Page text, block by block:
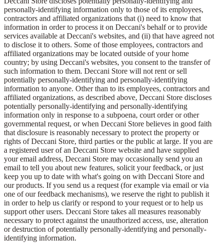
personally-identifying information only to those of its employees,
contractors and affiliated organizations that (i) need to know that
information in order to process it on Deccani's behalf or to provide
services available at Deccani's websites, and (ii) that have agreed not
to disclose it to others. Some of those employees, contractors and
affiliated organizations may be located outside of your home
country; by using Deccani's websites, you consent to the transfer of
such information to them. Deccani Store will not rent or sell
potentially personally-identifying and personally-identifying
information to anyone. Other than to its employees, contractors and
affiliated organizations, as described above, Deccani Store discloses
potentially personally-identifying and personally-identifying
information only in response to a subpoena, court order or other
governmental request, or when Deccani Store believes in good faith
that disclosure is reasonably necessary to protect the property or
rights of Deccani Store, third parties or the public at large. If you are
a registered user of an Deccani Store website and have supplied
your email address, Deccani Store may occasionally send you an
email to tell you about new features, solicit your feedback, or just
keep you up to date with what's going on with Deccani Store and
our products. If you send us a request (for example via email or via
one of our feedback mechanisms), we reserve the right to publish it
in order to help us clarify or respond to your request or to help us
support other users. Deccani Store takes all measures reasonably
necessary to protect against the unauthorized access, use, alteration
or destruction of potentially personally-identifying and personally-
identifying information.